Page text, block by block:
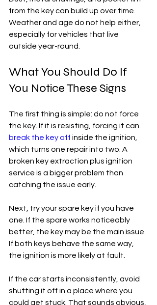
from the key can build up over time.
Weather and age do not help either,
especially for vehicles that live
outside year-round.
What You Should Do If
You Notice These Signs
The first thing is simple: do not force
the key. If it is resisting, forcing it can
break the key off inside the ignition,
which turns one repair into two. A
broken key extraction plus ignition
service is a bigger problem than
catching the issue early.
Next, try your spare key if you have
one. If the spare works noticeably
better, the key may be the main issue.
If both keys behave the same way,
the ignition is more likely at fault.
If the car starts inconsistently, avoid
shutting it off in a place where you
could get stuck. That sounds obvious,